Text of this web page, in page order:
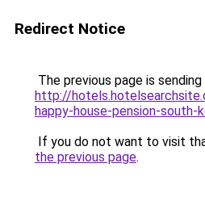
Redirect Notice
The previous page is
http://
happy-house-pension-south-
If you do not want to visit
the previous page.